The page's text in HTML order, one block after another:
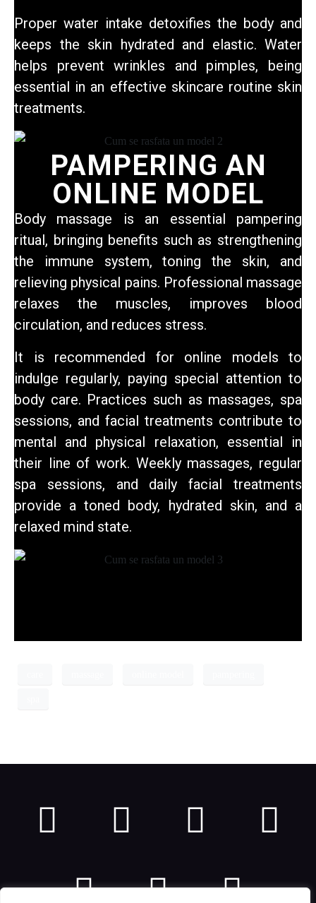
Proper water intake detoxifies the body and
keeps the skin hydrated and elastic. Water
helps prevent wrinkles and pimples, being
essential in an effective skincare routine skin
treatments.
PAMPERING AN
ONLINE MODEL
Body massage is an essential pampering
ritual, bringing benefits such as strengthening
the immune system, toning the skin, and
relieving physical pains. Professional massage
relaxes the muscles, improves blood
circulation, and reduces stress.
It is recommended for online models to
indulge regularly, paying special attention to
body care. Practices such as massages, spa
sessions, and facial treatments contribute to
mental and physical relaxation, essential in
their line of work. Weekly massages, regular
spa sessions, and daily facial treatments
provide a toned body, hydrated skin, and a
relaxed mind state.